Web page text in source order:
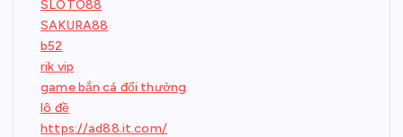
SLOTO88
SAKURA88
b52
rik vip
game bắn cá đổi thưởng
lô đề
https://ad88.it.com/